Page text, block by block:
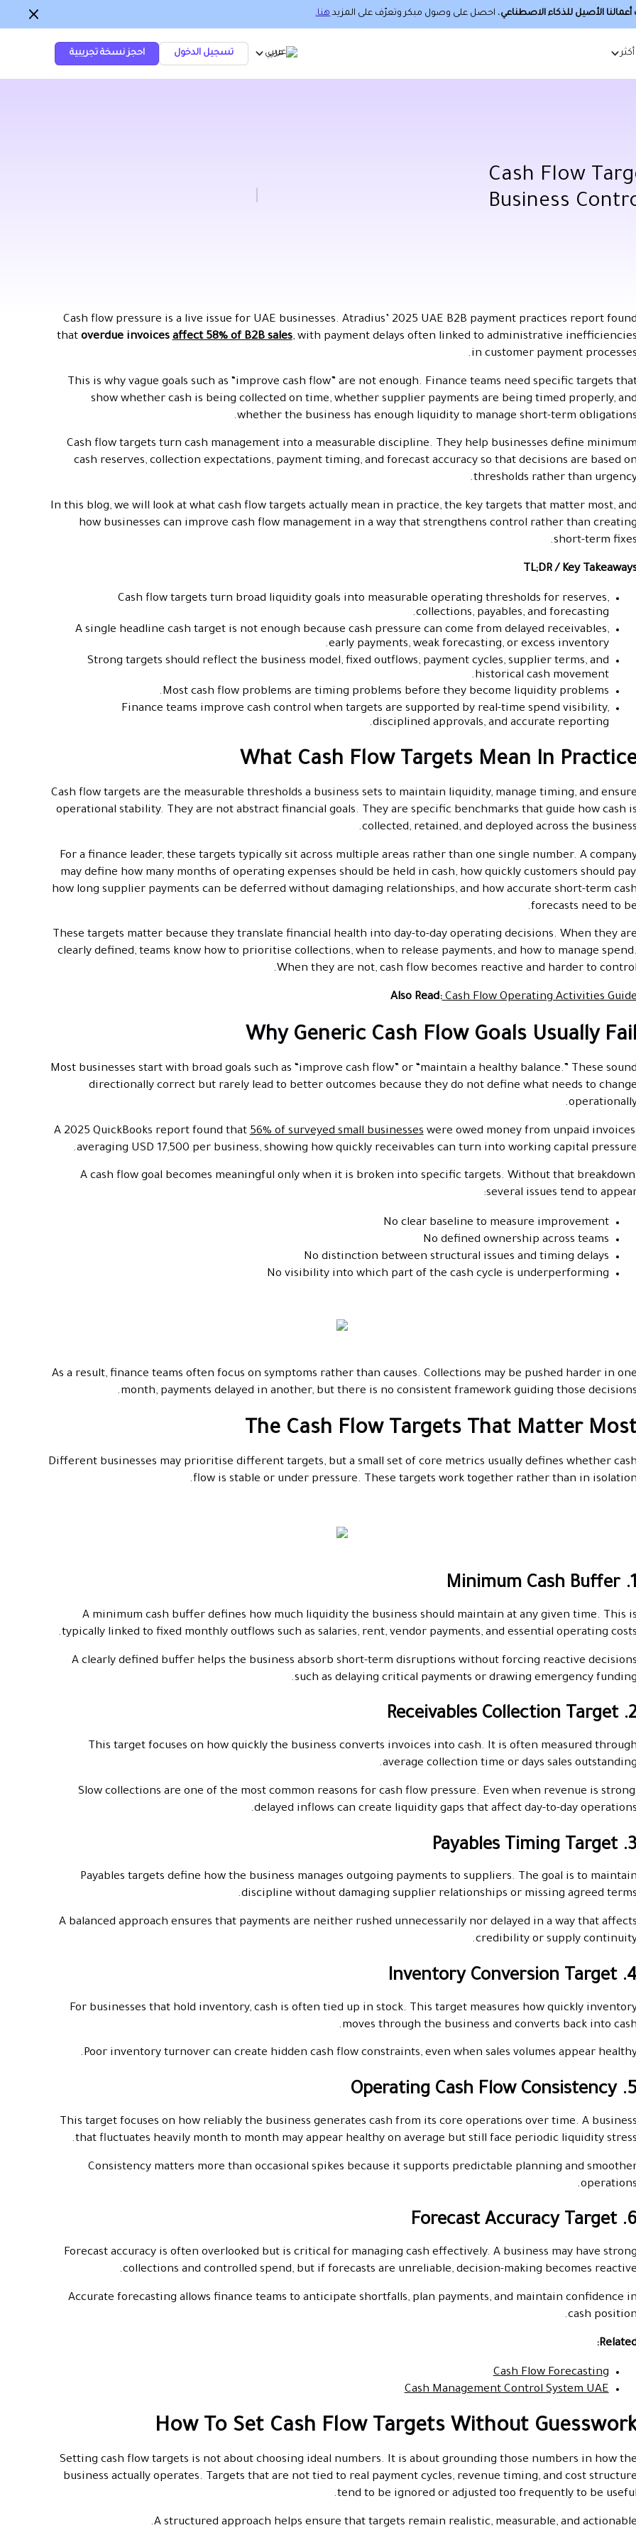
الأصيل للذكاء الاصطناعي، احصل على وصول مبكر وتعرّف على المزيدهنا.
عربي تسجيل الدخول احجز نسخة تجريبية أكثر
Cash Flow
Business
Cash flow pressure is a live issue for UAE businesses. Atradius’ 2025 UAE B2B payment practices report found
that overdue invoicesaffect 58% of B2B sales, with payment delays often linked to administrative inefficiencies
in customer payment processes.
This is why vague goals such as “improve cash flow” are not enough. Finance teams need specific targets
show whether cash is being collected on time, whether supplier payments are being timed properly, and
whether the business has enough liquidity to manage short-term obligations.
Cash flow targets turn cash management into a measurable discipline. They help businesses define minimum
cash reserves, collection expectations, payment timing, and forecast accuracy so that decisions are based on
thresholds rather than
In this blog, we will look at what cash flow targets actually mean in practice, the key targets that matter most, and
how businesses can improve cash flow management in a way that strengthens control rather than creating
short-term fixes.
TL;DR / Key
Cash flow targets turn broad liquidity goals into measurable operating thresholds for reserves,
collections, payables, and forecasting.
A single headline cash target is not enough because cash pressure can come from delayed receivables,
early payments, weak forecasting, or excess inventory.
Strong targets should reflect the business model, fixed outflows, payment cycles, supplier terms, and
historical cash movement.
Most cash flow problems are timing problems before they become liquidity problems.
Finance teams improve cash control when targets are supported by real-time spend visibility,
disciplined approvals, and accurate reporting.
What Cash Flow Targets Mean In
Cash flow targets are the measurable thresholds a business sets to maintain liquidity, manage timing, and ensure
operational stability. They are not abstract financial goals. They are specific benchmarks that guide how cash is
collected, retained, and deployed across the business.
For a finance leader, these targets typically sit across multiple areas rather than one single number. A
may define how many months of operating expenses should be held in cash, how quickly customers should
how long supplier payments can be deferred without damaging relationships, and how accurate short-term cash
forecasts need to be.
These targets matter because they translate financial health into day-to-day operating decisions. When they are
clearly defined, teams know how to prioritise collections, when to release payments, and how to manage spend.
When they are not, cash flow becomes reactive and harder to control.
Also Read:Cash Flow Operating Activities
Why Generic Cash Flow Goals Usually Fail
Most businesses start with broad goals such as “improve cash flow” or “maintain a healthy balance.” These sound
directionally correct but rarely lead to better outcomes because they do not define what needs to change
A 2025 QuickBooks report found that56% of surveyed small businesseswere owed money from unpaid
averaging USD 17,500 per business, showing how quickly receivables can turn into working capital pressure.
A cash flow goal becomes meaningful only when it is broken into specific targets. Without that
several issues tend to
No clear baseline to measure improvement
No defined ownership across teams
No distinction between structural issues and timing delays
No visibility into which part of the cash cycle is underperforming
As a result, finance teams often focus on symptoms rather than causes. Collections may be pushed harder in one
month, payments delayed in another, but there is no consistent framework guiding those decisions.
The Cash Flow Targets That Matter
Different businesses may prioritise different targets, but a small set of core metrics usually defines whether cash
flow is stable or under pressure. These targets work together rather than in isolation.
1. Minimum Cash Buffer
A minimum cash buffer defines how much liquidity the business should maintain at any given time. This is
typically linked to fixed monthly outflows such as salaries, rent, vendor payments, and essential operating costs.
A clearly defined buffer helps the business absorb short-term disruptions without forcing reactive decisions
such as delaying critical payments or drawing emergency funding.
2. Receivables
This target focuses on how quickly the business converts invoices into cash. It is often measured through
average collection time or days sales outstanding.
Slow collections are one of the most common reasons for cash flow pressure. Even when revenue is
delayed inflows can create liquidity gaps that affect day-to-day operations.
3. Payables Timing Target
Payables targets define how the business manages outgoing payments to suppliers. The goal is to maintain
discipline without damaging supplier relationships or missing agreed terms.
A balanced approach ensures that payments are neither rushed unnecessarily nor delayed in a way that affects
credibility or supply
4. Inventory
For businesses that hold inventory, cash is often tied up in stock. This target measures how quickly
moves through the business and converts back into cash.
Poor inventory turnover can create hidden cash flow constraints, even when sales volumes appear
5. Operating Cash Flow Consistency
This target focuses on how reliably the business generates cash from its core operations over time. A business
that fluctuates heavily month to month may appear healthy on average but still face periodic liquidity stress.
Consistency matters more than occasional spikes because it supports predictable planning and
operations.
6. Forecast Accuracy Target
Forecast accuracy is often overlooked but is critical for managing cash effectively. A business may have strong
collections and controlled spend, but if forecasts are unreliable, decision-making becomes reactive.
Accurate forecasting allows finance teams to anticipate shortfalls, plan payments, and maintain confidence in
cash position.
Cash Flow Forecasting
Cash Management Control System UAE
How To Set Cash Flow Targets Without
Setting cash flow targets is not about choosing ideal numbers. It is about grounding those numbers in how the
business actually operates. Targets that are not tied to real payment cycles, revenue timing, and cost structure
tend to be ignored or adjusted too frequently to be useful.
A structured approach helps ensure that targets remain realistic, measurable, and actionable.